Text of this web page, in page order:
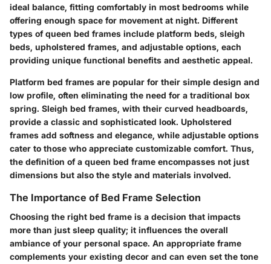
ideal balance, fitting comfortably in most bedrooms while
offering enough space for movement at night. Different
types of queen bed frames include platform beds, sleigh
beds, upholstered frames, and adjustable options, each
providing unique functional benefits and aesthetic appeal.
Platform bed frames are popular for their simple design and
low profile, often eliminating the need for a traditional box
spring. Sleigh bed frames, with their curved headboards,
provide a classic and sophisticated look. Upholstered
frames add softness and elegance, while adjustable options
cater to those who appreciate customizable comfort. Thus,
the definition of a queen bed frame encompasses not just
dimensions but also the style and materials involved.
The Importance of Bed Frame Selection
Choosing the right bed frame is a decision that impacts
more than just sleep quality; it influences the overall
ambiance of your personal space. An appropriate frame
complements your existing decor and can even set the tone